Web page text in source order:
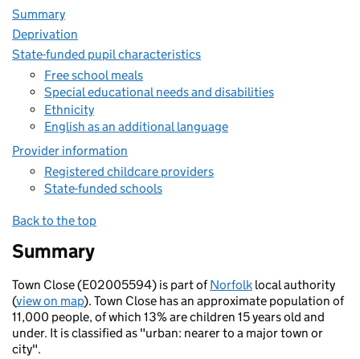
Summary
Deprivation
State-funded pupil characteristics
Free school meals
Special educational needs and disabilities
Ethnicity
English as an additional language
Provider information
Registered childcare providers
State-funded schools
Back to the top
Summary
Town Close (E02005594) is part ofNorfolk local authority
(view on map). Town Close has an approximate population of
11,000 people, of which 13% are children 15 years old and
under. It is classified as "urban: nearer to a major town or
city".